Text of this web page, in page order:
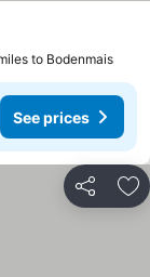
to Bodenmais
See prices
Share